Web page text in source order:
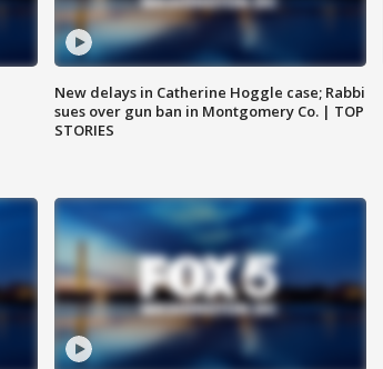
New delays in Catherine Hoggle case; Rabbi
sues over gun ban in Montgomery Co. | TOP
STORIES